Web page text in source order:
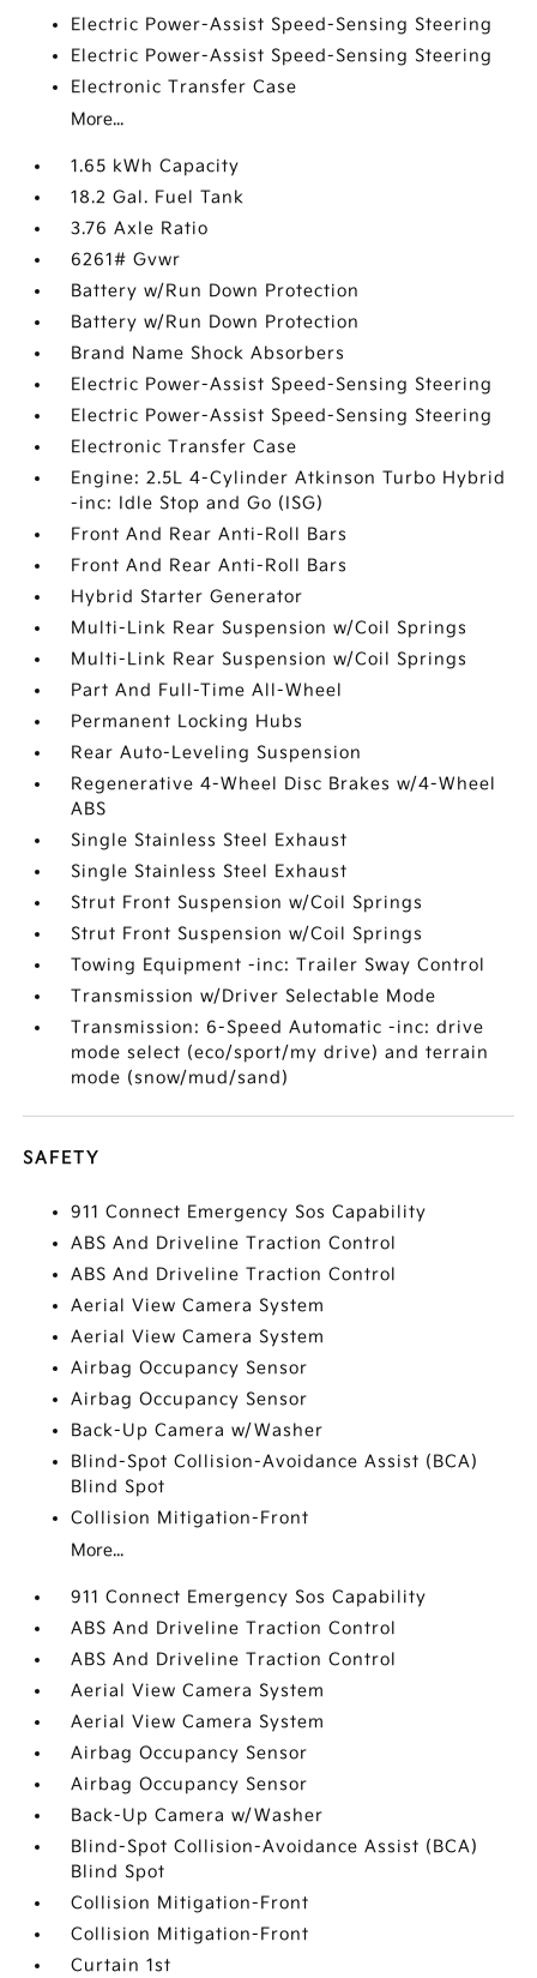
Electric Power-Assist Speed-Sensing Steering
Electric Power-Assist Speed-Sensing Steering
Electronic Transfer Case
More...
1.65 kWh Capacity
18.2 Gal. Fuel Tank
3.76 Axle Ratio
6261# Gvwr
Battery w/Run Down Protection
Battery w/Run Down Protection
Brand Name Shock Absorbers
Electric Power-Assist Speed-Sensing Steering
Electric Power-Assist Speed-Sensing Steering
Electronic Transfer Case
Engine: 2.5L 4-Cylinder Atkinson Turbo Hybrid
-inc: Idle Stop and Go (ISG)
Front And Rear Anti-Roll Bars
Front And Rear Anti-Roll Bars
Hybrid Starter Generator
Multi-Link Rear Suspension w/Coil Springs
Multi-Link Rear Suspension w/Coil Springs
Part And Full-Time All-Wheel
Permanent Locking Hubs
Rear Auto-Leveling Suspension
Regenerative 4-Wheel Disc Brakes w/4-Wheel
ABS
Single Stainless Steel Exhaust
Single Stainless Steel Exhaust
Strut Front Suspension w/Coil Springs
Strut Front Suspension w/Coil Springs
Towing Equipment -inc: Trailer Sway Control
Transmission w/Driver Selectable Mode
Transmission: 6-Speed Automatic -inc: drive
mode select (eco/sport/my drive) and terrain
mode (snow/mud/sand)
SAFETY
911 Connect Emergency Sos Capability
ABS And Driveline Traction Control
ABS And Driveline Traction Control
Aerial View Camera System
Aerial View Camera System
Airbag Occupancy Sensor
Airbag Occupancy Sensor
Back-Up Camera w/Washer
Blind-Spot Collision-Avoidance Assist (BCA)
Blind Spot
Collision Mitigation-Front
More...
911 Connect Emergency Sos Capability
ABS And Driveline Traction Control
ABS And Driveline Traction Control
Aerial View Camera System
Aerial View Camera System
Airbag Occupancy Sensor
Airbag Occupancy Sensor
Back-Up Camera w/Washer
Blind-Spot Collision-Avoidance Assist (BCA)
Blind Spot
Collision Mitigation-Front
Collision Mitigation-Front
Curtain 1st